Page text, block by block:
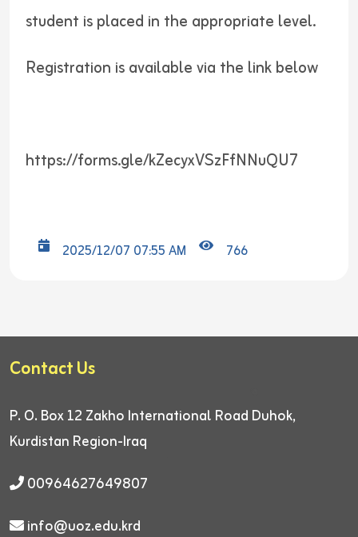
student is placed in the appropriate level.
Registration is available via the link below
https://forms.gle/kZecyxVSzFfNNuQU7
2025/12/07 07:55 AM 766
Contact Us
P. O. Box 12 Zakho International Road Duhok,
Kurdistan Region-Iraq
00964627649807
info@uoz.edu.krd